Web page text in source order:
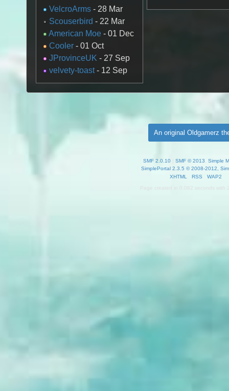
VelcroArms - 28 Mar
Scouserbird - 22 Mar
American Moe - 01 Dec
Cooler - 01 Oct
JProvinceUK - 27 Sep
velvety-toast- 12 Sep
An original Oldgamerz
SMF 2.0.10 SMF © 2013
Simple
SimplePortal 2.3.5 © 2008-2012,
XHTML
RSS WAP2
Page created in 0.082 seconds with